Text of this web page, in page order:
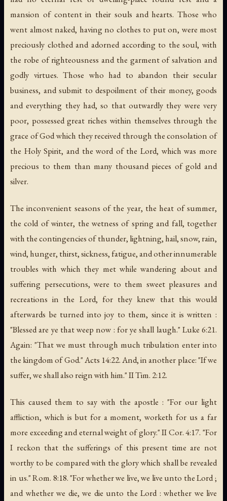
mansion of content in their souls and hearts. Those who
went almost naked, having no clothes to put on, were most
preciously clothed and adorned according to the soul, with
the robe of righteousness and the garment of salvation and
godly virtues. Those who had to abandon their secular
business, and submit to despoilment of their money, goods
and everything they had, so that outwardly they were very
poor, possessed great riches within themselves through the
grace of God which they received through the consolation of
the Holy Spirit, and the word of the Lord, which was more
precious to them than many thousand pieces of gold and
silver.
The inconvenient seasons of the year, the heat of summer,
the cold of winter, the wetness of spring and fall, together
with the contingencies of thunder, lightning, hail, snow, rain,
wind, hunger, thirst, sickness, fatigue, and other innumerable
troubles with which they met while wandering about and
suffering persecutions, were to them sweet pleasures and
recreations in the Lord, for they knew that this would
afterwards be turned into joy to them, since it is written :
"Blessed are ye that weep now : for ye shall laugh." Luke 6:21.
Again: "That we must through much tribulation enter into
the kingdom of God." Acts 14:22. And, in another place: "If we
suffer, we shall also reign with him." II Tim. 2:12.
This caused them to say with the apostle : "For our light
affliction, which is but for a moment, worketh for us a far
more exceeding and eternal weight of glory." II Cor. 4:17. "For
I reckon that the sufferings of this present time are not
worthy to be compared with the glory which shall be revealed
in us." Rom. 8:18. "For whether we live, we live unto the Lord ;
and whether we die, we die unto the Lord : whether we live